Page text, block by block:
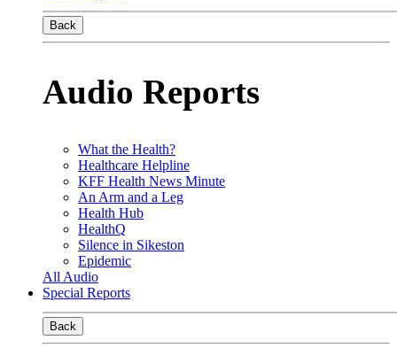
Back
Audio Reports
What the Health?
Healthcare Helpline
KFF Health News Minute
An Arm and a Leg
Health Hub
HealthQ
Silence in Sikeston
Epidemic
All Audio
Special Reports
Back